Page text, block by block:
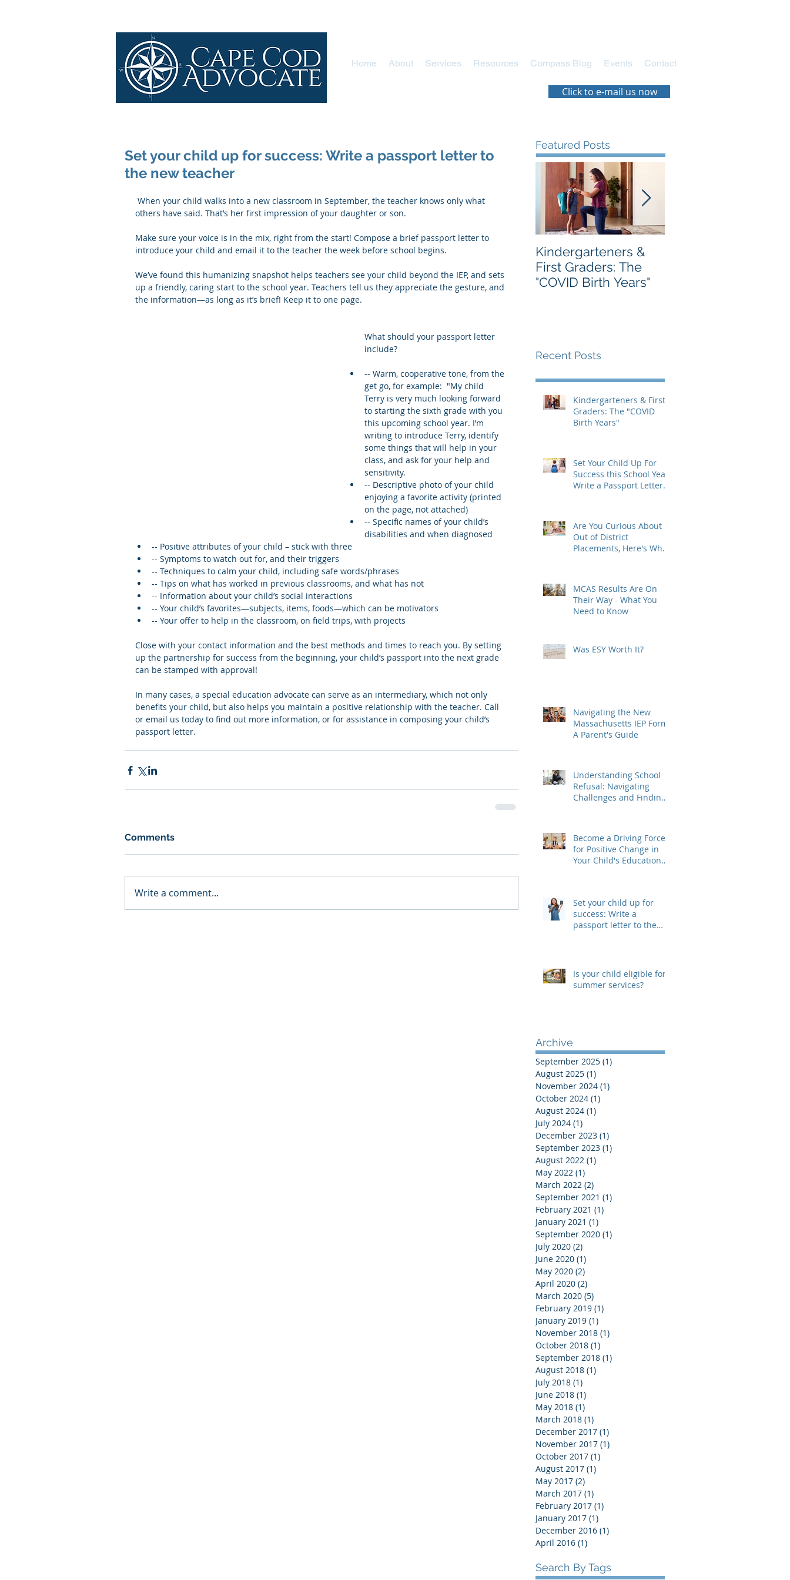
Home About Services Resources Compass Blog Events Contact
Click to e-mail us now
Set your child up for success: Write a passport letter to
the new teacher
others have said. That’s her first impression of your daughter or son.
Make sure your voice is in the mix, right from the start! Compose a brief passport letter to
introduce your child and email it to the teacher the week before school begins.
We’ve found this humanizing snapshot helps teachers see your child beyond the IEP, and sets
up a friendly, caring start to the school year. Teachers tell us they appreciate the gesture, and
the information—as long as it’s brief! Keep it to one page.
What should your passport letter
include?
-- Warm, cooperative tone, from the
get go, for example:  "My child
Terry is very much looking forward
to starting the sixth grade with you
this upcoming school year. I’m
writing to introduce Terry, identify
some things that will help in your
class, and ask for your help and
sensitivity.
-- Descriptive photo of your child
enjoying a favorite activity (printed
on the page, not attached)
-- Specific names of your child’s
disabilities and when diagnosed
-- Positive attributes of your child – stick with three
-- Symptoms to watch out for, and their triggers
-- Techniques to calm your child, including safe words/phrases
-- Tips on what has worked in previous classrooms, and what has not
-- Information about your child’s social interactions
-- Your child’s favorites—subjects, items, foods—which can be motivators
-- Your offer to help in the classroom, on field trips, with projects
Close with your contact information and the best methods and times to reach you. By setting
up the partnership for success from the beginning, your child’s passport into the next grade
can be stamped with approval!
In many cases, a special education advocate can serve as an intermediary, which not only
benefits your child, but also helps you maintain a positive relationship with the teacher. Call
or email us today to find out more information, or for assistance in composing your child’s
passport letter.
Comments
Write a comment...
Featured Posts
Kindergarteners &
First Graders: The
"COVID Birth Years"
Recent Posts
Kindergarteners & First
Graders: The "COVID
Birth Years"
Set Your Child Up For
Success this School Year:
Write a Passport Letter
Are You Curious About
Out of District
Placements, Here's What
MCAS Results Are On
Their Way - What You
Need to Know
Was ESY Worth It?
Navigating the New
Massachusetts IEP Form:
A Parent's Guide
Understanding School
Refusal: Navigating
Challenges and Finding
Become a Driving Force
for Positive Change in
Your Child's Educational
Set your child up for
success: Write a
passport letter to the
Is your child eligible for
summer services?
Archive
September 2025 (1)
August 2025 (1)
November 2024 (1)
October 2024 (1)
August 2024 (1)
July 2024 (1)
December 2023 (1)
September 2023 (1)
August 2022 (1)
May 2022 (1)
March 2022 (2)
September 2021 (1)
February 2021 (1)
January 2021 (1)
September 2020 (1)
July 2020 (2)
June 2020 (1)
May 2020 (2)
April 2020 (2)
March 2020 (5)
February 2019 (1)
January 2019 (1)
November 2018 (1)
October 2018 (1)
September 2018 (1)
August 2018 (1)
July 2018 (1)
June 2018 (1)
May 2018 (1)
March 2018 (1)
December 2017 (1)
November 2017 (1)
October 2017 (1)
August 2017 (1)
May 2017 (2)
March 2017 (1)
February 2017 (1)
January 2017 (1)
December 2016 (1)
April 2016 (1)
Search By Tags